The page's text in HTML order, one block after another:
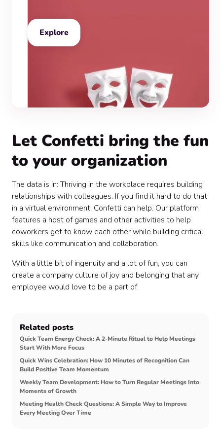
Explore
Let Confetti bring the fun
to your organization
The data is in: Thriving in the workplace requires building
relationships with colleagues. If you find it hard to do that
in a virtual environment, Confetti can help. Our platform
features a host of games and other activities to help
coworkers get to know each other while building critical
skills like communication and collaboration.
With a little bit of ingenuity and a lot of fun, you can
create a company culture of joy and belonging that any
employee would love to be a part of.
Related posts
Quick Team Energy Check: A 2-Minute Ritual to Help Meetings
Start With More Focus
Quick Wins Celebration: How 10 Minutes of Recognition Can
Build Positive Team Momentum
Weekly Team Development: How to Turn Regular Meetings Into
Moments of Growth
Meeting Health Check Questions: A Simple Way to Improve
Every Meeting Over Time